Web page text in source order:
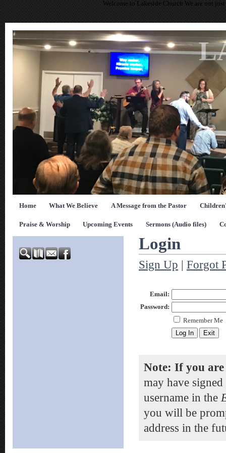
Welcome to Lakeside Church We are not
Home What We Believe A Message from the Pastor
Praise & Worship Upcoming Events Sermons (Audio files)
Login
Sign Up | Forgot
Email:
Password:
Remember Me
Note: If you are
may have
username in the
you will be
address in the